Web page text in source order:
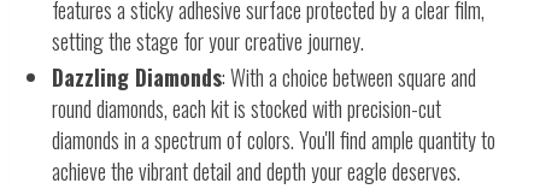
features a sticky adhesive surface protected by a clear film,
setting the stage for your creative journey.
Dazzling Diamonds: With a choice between square and
round diamonds, each kit is stocked with precision-cut
diamonds in a spectrum of colors. You'll find ample quantity to
achieve the vibrant detail and depth your eagle deserves.